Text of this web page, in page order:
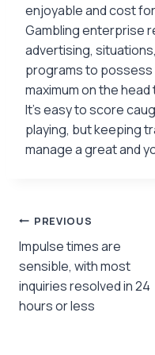
enjoyable and cost
Gambling enterprise
advertising,
programs to possess
maximum on the
It’s easy to score
playing, but keeping
manage a great and
Post
navigation
PREVIOUS
Impulse times are
sensible, with most
inquiries resolved in 24
hours or less